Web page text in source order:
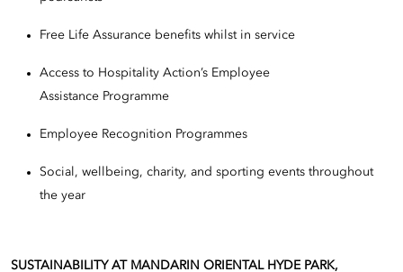
Free Life Assurance benefits whilst in service
Access to Hospitality Action’s Employee
Assistance Programme
Employee Recognition Programmes
Social, wellbeing, charity, and sporting events throughout
the year
SUSTAINABILITY AT MANDARIN ORIENTAL HYDE PARK,